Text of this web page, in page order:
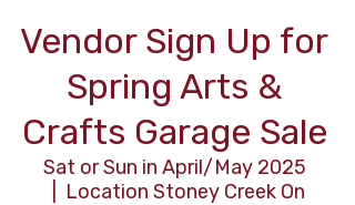
Vendor Sign Up for
Spring Arts &
Crafts Garage Sale
Sat or Sun in April/May 2025
Location Stoney Creek On